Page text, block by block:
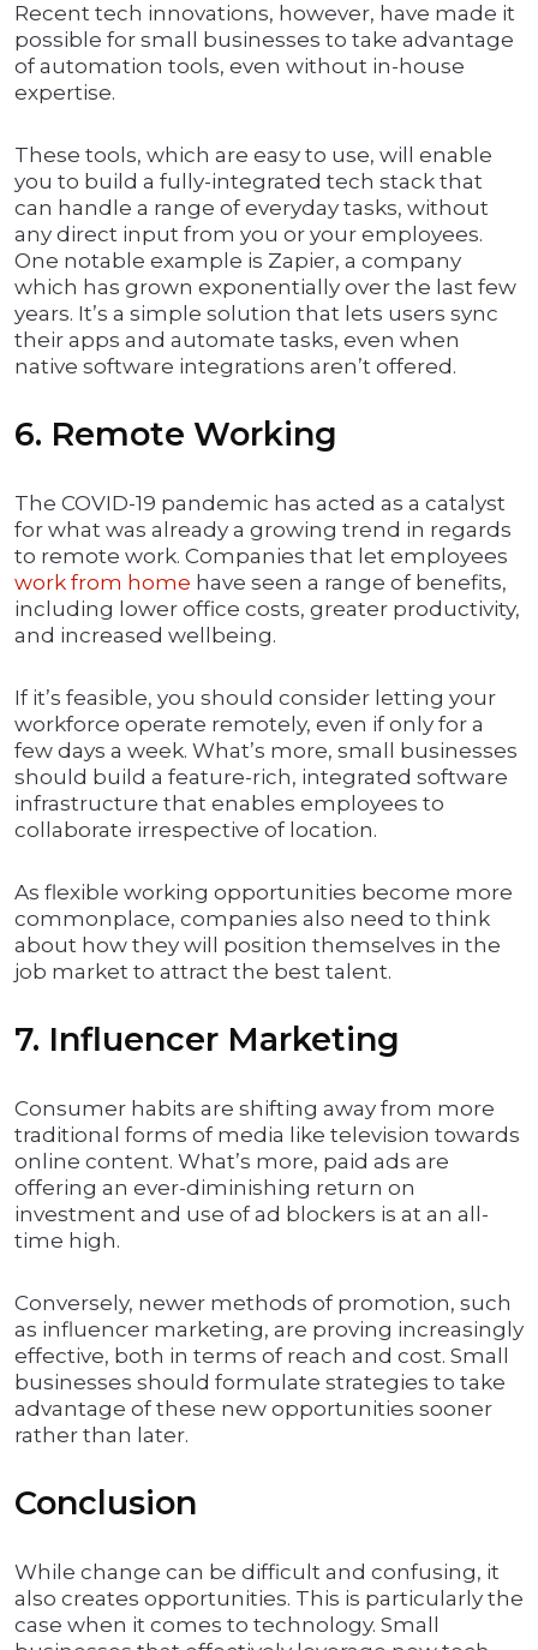
Recent tech innovations, however, have made it
possible for small businesses to take advantage
of automation tools, even without in-house
expertise.
These tools, which are easy to use, will enable
you to build a fully-integrated tech stack that
can handle a range of everyday tasks, without
any direct input from you or your employees.
One notable example is Zapier, a company
which has grown exponentially over the last few
years. It’s a simple solution that lets users sync
their apps and automate tasks, even when
native software integrations aren’t offered.
6. Remote Working
The COVID-19 pandemic has acted as a catalyst
for what was already a growing trend in regards
to remote work. Companies that let employees
work from home have seen a range of benefits,
including lower office costs, greater productivity,
and increased wellbeing.
If it’s feasible, you should consider letting your
workforce operate remotely, even if only for a
few days a week. What’s more, small businesses
should build a feature-rich, integrated software
infrastructure that enables employees to
collaborate irrespective of location.
As flexible working opportunities become more
commonplace, companies also need to think
about how they will position themselves in the
job market to attract the best talent.
7. Influencer Marketing
Consumer habits are shifting away from more
traditional forms of media like television towards
online content. What’s more, paid ads are
offering an ever-diminishing return on
investment and use of ad blockers is at an all-
time high.
Conversely, newer methods of promotion, such
as influencer marketing, are proving increasingly
effective, both in terms of reach and cost. Small
businesses should formulate strategies to take
advantage of these new opportunities sooner
rather than later.
Conclusion
While change can be difficult and confusing, it
also creates opportunities. This is particularly the
case when it comes to technology. Small